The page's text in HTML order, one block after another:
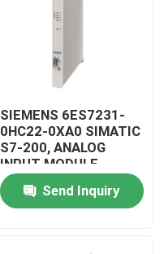
SIEMENS 6ES7231-
0HC22-0XA0 SIMATIC
S7-200, ANALOG
INPUT MODULE
Send Inquiry